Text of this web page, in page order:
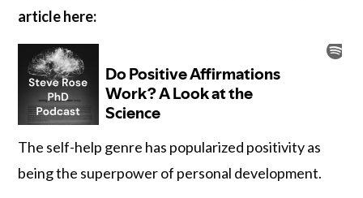
article here:
The self-help genre has popularized positivity as
being the superpower of personal development.